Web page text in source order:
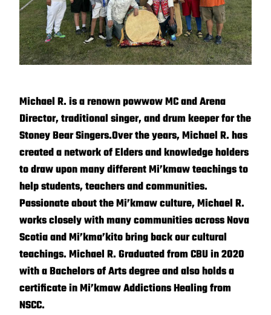
Michael R. is a renown powwow MC and Arena
Director, traditional singer, and drum keeper for the
Stoney Bear Singers.Over the years, Michael R. has
created a network of Elders and knowledge holders
to draw upon many different Mi’kmaw teachings to
help students, teachers and communities.
Passionate about the Mi’kmaw culture, Michael R.
works closely with many communities across Nova
Scotia and Mi’kma’kito bring back our cultural
teachings. Michael R. Graduated from CBU in 2020
with a Bachelors of Arts degree and also holds a
certificate in Mi’kmaw Addictions Healing from
NSCC.